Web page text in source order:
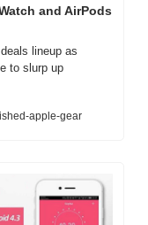
and AirPods
lineup as
to slurp up
apple-gear